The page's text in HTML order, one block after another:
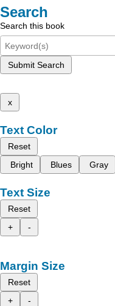
Search
Search this book
Submit Search
x
Text Color
Reset
Bright
Blues Gray
Text Size
Reset
+
-
Margin Size
Reset
+
-